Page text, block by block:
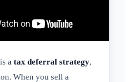
a tax deferral strategy,
When you sell a